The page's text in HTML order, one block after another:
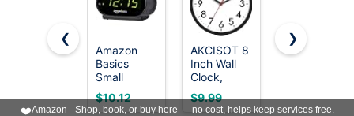
Copyright ©2026 OnWorks. All Rights Reserved. OnWorks® is a
registered trademark.
VPS hosting
byOnWorks
❮
Amazon
Basics
Small
Digital Oval
Alarm Clock
$10.12
AKCISOT 8
Inch Wall
Clock,
Silent
Battery
$9.99
DreamSky
for
$15.99
❯
❤️Amazon - Shop, book, or buy here — no cost, helps keep services free.